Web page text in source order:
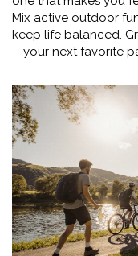
Mix active outdoor
keep life balanced.
—your next favorite